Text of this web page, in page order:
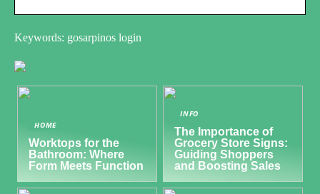
Keywords: gosarpinos login
HOME
Worktops for the
Bathroom: Where
Form Meets Function
INFO
The Importance of
Grocery Store Signs:
Guiding Shoppers
and Boosting Sales